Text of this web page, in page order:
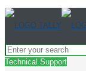
Technical Support